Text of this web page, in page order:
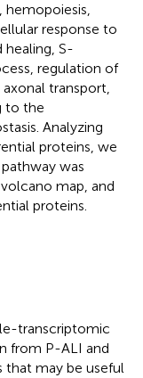
hemopoiesis,
response to
healing, S-
regulation of
transport,
to the
Analyzing
proteins, we
was
map, and
proteins.
transcriptomic
from P-ALI and
may be useful